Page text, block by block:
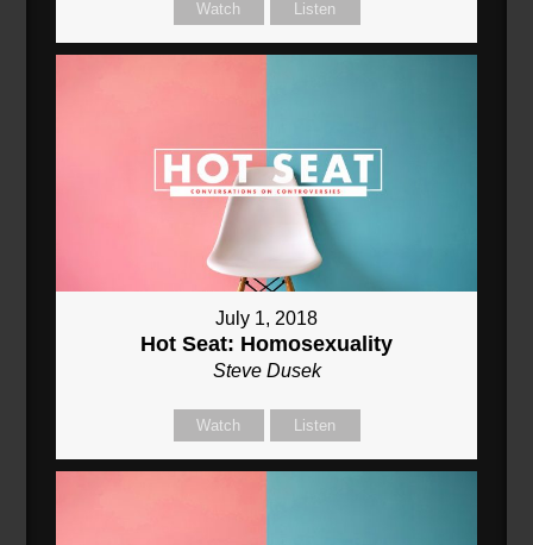
Watch Listen
July 1, 2018
Hot Seat: Homosexuality
Steve Dusek
Watch Listen